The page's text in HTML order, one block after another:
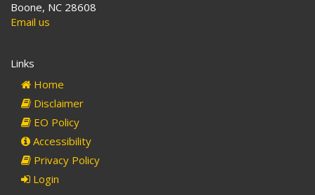
Boone, NC 28608
Email us
Links
Home
Disclaimer
EO Policy
Accessibility
Privacy Policy
Login